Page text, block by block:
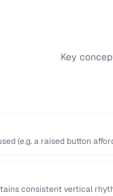
Key
(e.g. a raised button
consistent vertical